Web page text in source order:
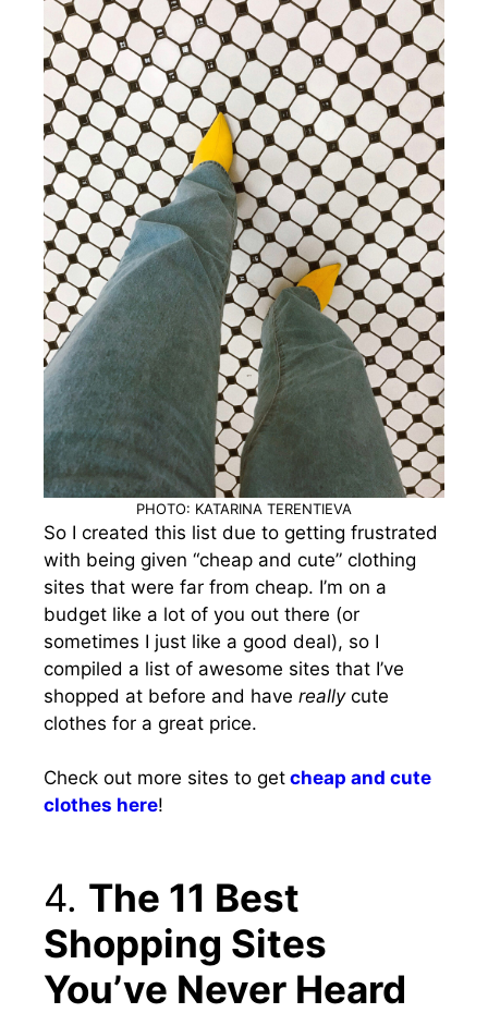
PHOTO: KATARINA TERENTIEVA
So I created this list due to getting frustrated
with being given “cheap and cute” clothing
sites that were far from cheap. I’m on a
budget like a lot of you out there (or
sometimes I just like a good deal), so I
compiled a list of awesome sites that I’ve
shopped at before and have really cute
clothes for a great price.
Check out more sites to get cheap and cute
clothes here!
4. The 11 Best
Shopping Sites
You’ve Never Heard